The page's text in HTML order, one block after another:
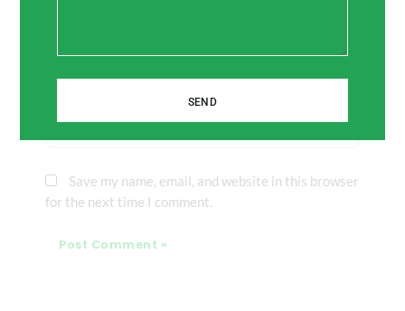
Save my name, email, and website in this browser
for the next time I comment.
SEND